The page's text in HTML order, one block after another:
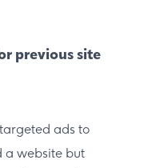
previous site
ads to
a website but